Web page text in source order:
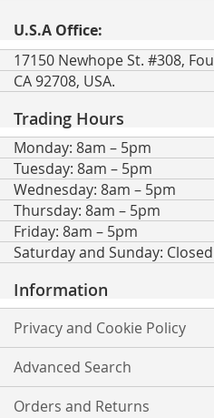
U.S.A Office:
17150 Newhope St. #308,
CA 92708, USA.
Trading Hours
Monday: 8am – 5pm
Tuesday: 8am – 5pm
Wednesday: 8am – 5pm
Thursday: 8am – 5pm
Friday: 8am – 5pm
Saturday and Sunday: Closed
Information
Privacy and Cookie Policy
Advanced Search
Orders and Returns